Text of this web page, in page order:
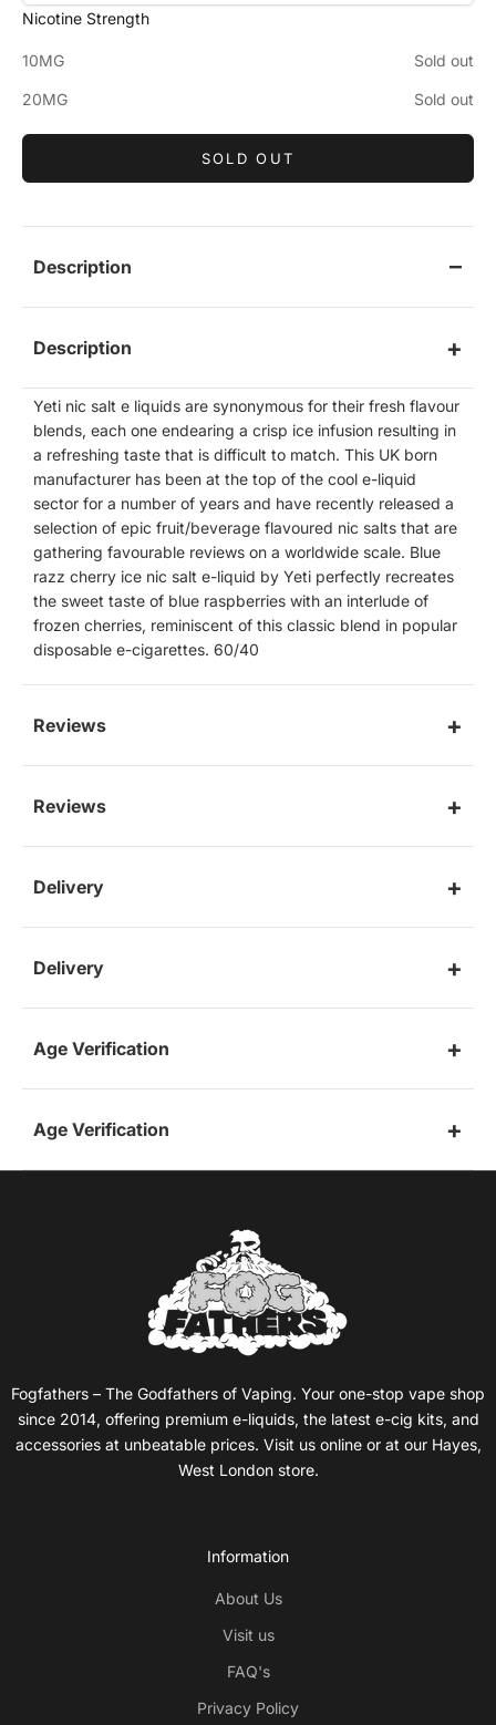
Nicotine Strength
10MG Sold out
20MG Sold out
SOLD OUT
Description
Description
Yeti nic salt e liquids are synonymous for their fresh flavour
blends, each one endearing a crisp ice infusion resulting in
a refreshing taste that is difficult to match. This UK born
manufacturer has been at the top of the cool e-liquid
sector for a number of years and have recently released a
selection of epic fruit/beverage flavoured nic salts that are
gathering favourable reviews on a worldwide scale. Blue
razz cherry ice nic salt e-liquid by Yeti perfectly recreates
the sweet taste of blue raspberries with an interlude of
frozen cherries, reminiscent of this classic blend in popular
disposable e-cigarettes. 60/40
Reviews
Reviews
Delivery
Delivery
Age Verification
Age Verification
Fogfathers – The Godfathers of Vaping. Your one-stop vape shop
since 2014, offering premium e-liquids, the latest e-cig kits, and
accessories at unbeatable prices. Visit us online or at our Hayes,
West London store.
Information
About Us
Visit us
FAQ's
Privacy Policy